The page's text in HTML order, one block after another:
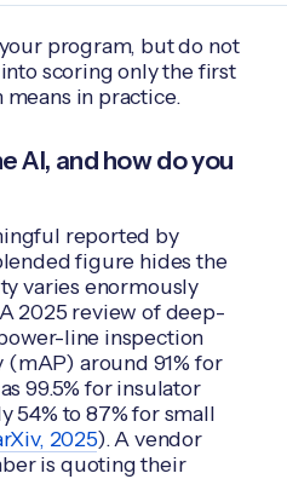
program, but do not
scoring only the first
means in practice.
AI, and how do you
reported by
figure hides the
varies enormously
2025 review of deep-
line inspection
around 91% for
99.5% for insulator
54% to 87% for small
2025). A vendor
is quoting their